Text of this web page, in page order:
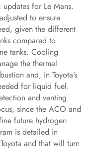
for Le Mans.
to ensure
given the different
compared to
tanks. Cooling
the thermal
and, in Toyota’s
for liquid fuel.
and venting
since the ACO and
future hydrogen
is detailed in
and that will turn